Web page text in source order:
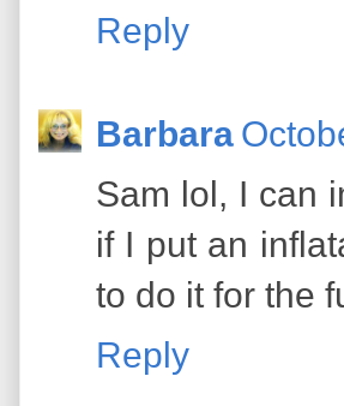
Reply
Barbara
Sam lol, I can
if I put an
to do it for the
Reply